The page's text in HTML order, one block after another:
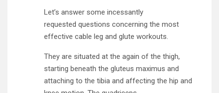
Let’s answer some incessantly
requested questions concerning the most
effective cable leg and glute workouts.
They are situated at the again of the thigh,
starting beneath the gluteus maximus and
attaching to the tibia and affecting the hip and